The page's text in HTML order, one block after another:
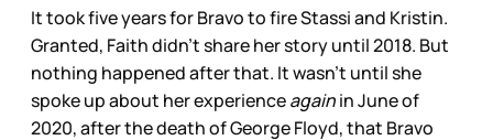
It took five years for Bravo to fire Stassi and Kristin.
Granted, Faith didn’t share her story until 2018. But
nothing happened after that. It wasn’t until she
spoke up about her experienceagainin June of
2020, after the death of George Floyd, that Bravo